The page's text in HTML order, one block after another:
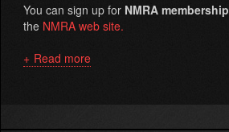
You can sign up for NMRA membership
the NMRA web site.
Read more
Division